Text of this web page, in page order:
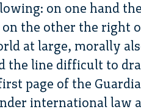
on one hand
the other the right
at large, morally
the line difficult to
page of the
international law